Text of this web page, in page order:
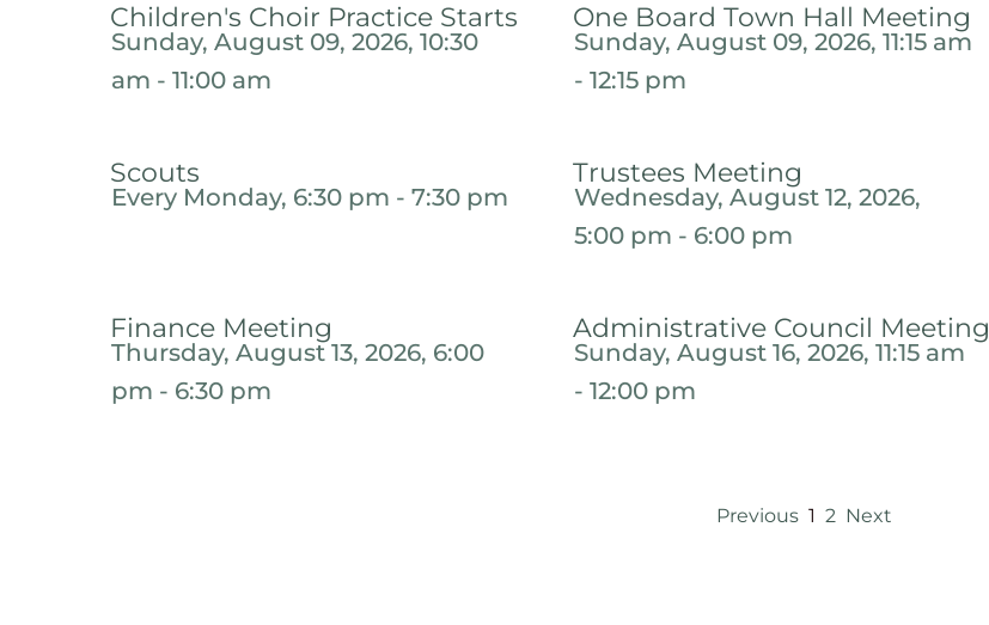
Children's Choir Practice Starts
Sunday, August 09, 2026, 10:30
am - 11:00 am
One Board Town Hall Meeting
Sunday, August 09, 2026, 11:15 am
- 12:15 pm
Scouts
Every Monday, 6:30 pm - 7:30 pm
Trustees Meeting
Wednesday, August 12, 2026,
5:00 pm - 6:00 pm
Finance Meeting
Thursday, August 13, 2026, 6:00
pm - 6:30 pm
Administrative Council Meeting
Sunday, August 16, 2026, 11:15 am
- 12:00 pm
Previous 1 2 Next